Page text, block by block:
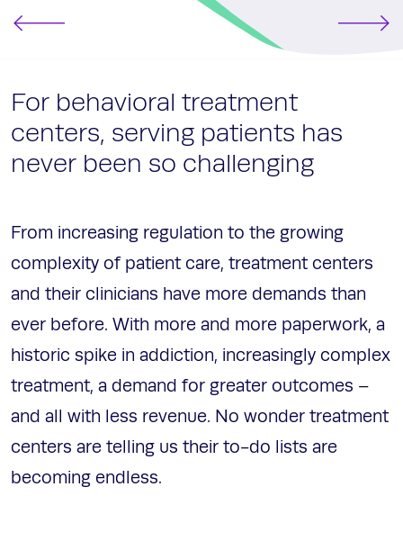
For behavioral treatment
centers, serving patients has
never been so challenging
From increasing regulation to the growing
complexity of patient care, treatment centers
and their clinicians have more demands than
ever before. With more and more paperwork, a
historic spike in addiction, increasingly complex
treatment, a demand for greater outcomes –
and all with less revenue. No wonder treatment
centers are telling us their to-do lists are
becoming endless.